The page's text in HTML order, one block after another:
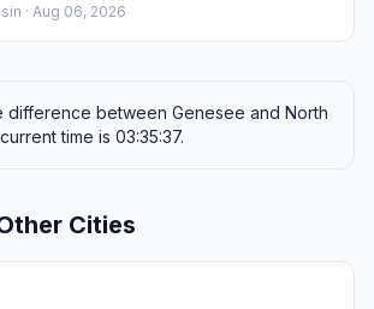
· Aug 06, 2026
difference between Genesee and North
time is 03:35:37.
Cities